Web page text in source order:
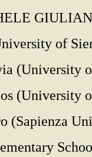
of
(University
(University
(Sapienza